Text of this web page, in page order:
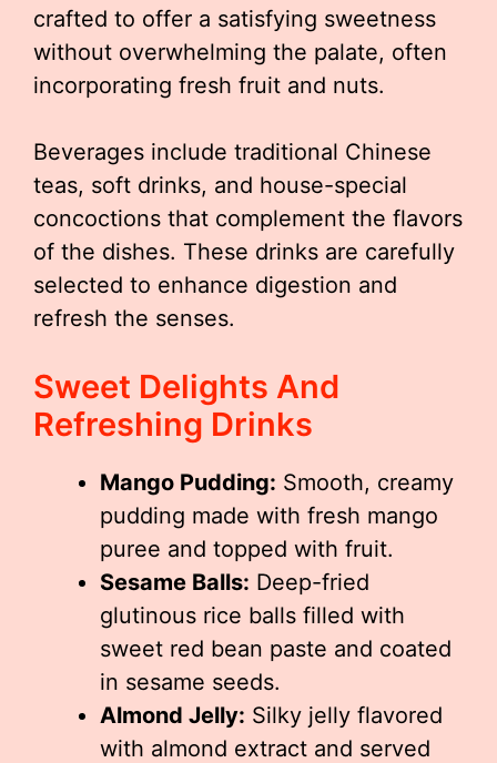
crafted to offer a satisfying sweetness
without overwhelming the palate, often
incorporating fresh fruit and nuts.
Beverages include traditional Chinese
teas, soft drinks, and house-special
concoctions that complement the flavors
of the dishes. These drinks are carefully
selected to enhance digestion and
refresh the senses.
Sweet Delights And
Refreshing Drinks
Mango Pudding: Smooth, creamy
pudding made with fresh mango
puree and topped with fruit.
Sesame Balls: Deep-fried
glutinous rice balls filled with
sweet red bean paste and coated
in sesame seeds.
Almond Jelly: Silky jelly flavored
with almond extract and served